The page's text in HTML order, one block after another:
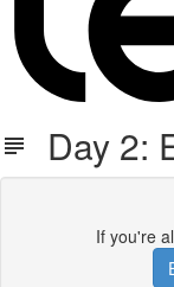
Day 2:
If you're